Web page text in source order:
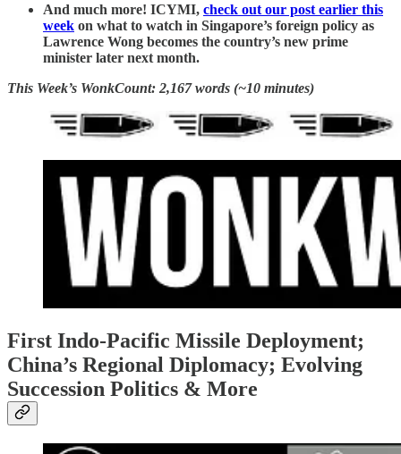
And much more! ICYMI, check out our post earlier this
week on what to watch in Singapore’s foreign policy as
Lawrence Wong becomes the country’s new prime
minister later next month.
This Week’s WonkCount: 2,167 words (~10 minutes)
First Indo-Pacific Missile Deployment;
China’s Regional Diplomacy; Evolving
Succession Politics & More